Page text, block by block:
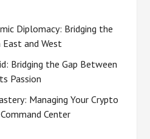
Diplomacy: Bridging the
and West
Bridging the Gap Between
Passion
Managing Your Crypto
Center